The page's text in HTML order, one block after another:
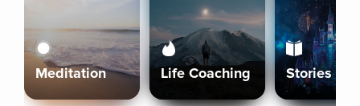
Meditation Life Coaching Stories